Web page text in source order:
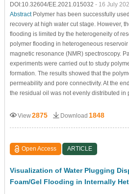
DOI:10.32604/EE.2021.015032 - 16 July
AbstractPolymer has been successfully
recovery at high water cut stage. However,
flooding is limited by the heterogeneity of
polymer flooding in heterogeneous
magnetic resonance (NMR) spectroscopy.
experiments were carried out to study
formation. The results showed that the
permeability and pore connectivity. At the
the residual oil was not evenly distributed in
View2875 Download 1848
Open Access ARTICLE
Visualization of Water Plugging
Foam/Gel Flooding in Internally